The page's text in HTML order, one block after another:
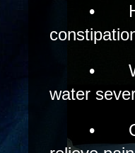
•
•
water
•